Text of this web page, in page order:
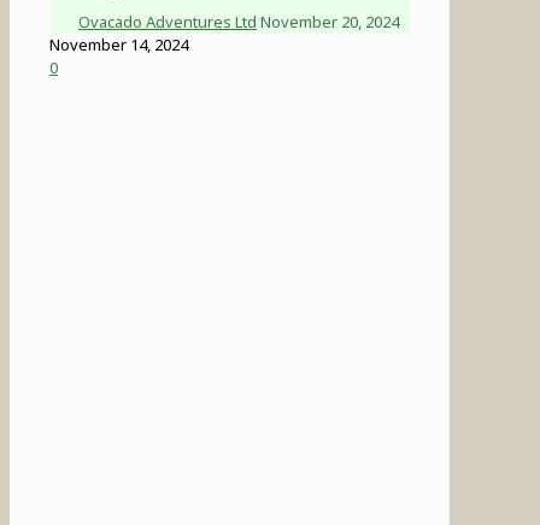
Ovacado Adventures Ltd November 20, 2024
November 14, 2024
0